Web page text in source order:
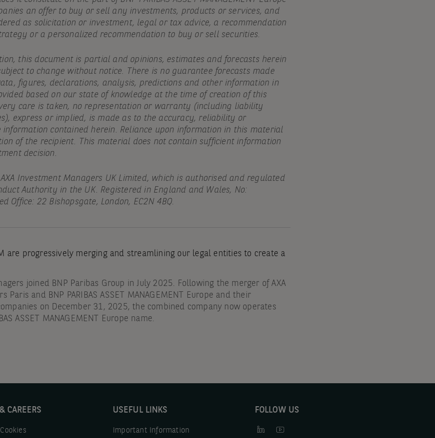
an offer to buy or sell any investments, products or services, and
as solicitation or investment, legal or tax advice, a recommendation
or a personalized recommendation to buy or sell securities.
this document is partial and opinions, estimates and forecasts herein
to change without notice. There is no guarantee forecasts made
figures, declarations, analysis, predictions and other information in
based on our state of knowledge at the time of creation of this
care is taken, no representation or warranty (including liability
express or implied, is made as to the accuracy, reliability or
information contained herein. Reliance upon information in this material
of the recipient. This material does not contain sufficient information
decision.
Investment Managers UK Limited, which is authorised and regulated
Authority in the UK. Registered in England and Wales, No:
Office: 22 Bishopsgate, London, EC2N 4BQ.
are progressively merging and streamlining our legal entities to create a
joined BNP Paribas Group in July 2025. Following the merger of AXA
Paris and BNP PARIBAS ASSET MANAGEMENT Europe and their
on December 31, 2025, the combined company now operates
ASSET MANAGEMENT Europe name.
CAREERS USEFUL LINKS
Important Information
FOLLOW US